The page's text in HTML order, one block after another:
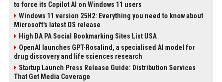
to force its Copilot AI on Windows 11 users
Windows 11 version 25H2: Everything you need to know about
Microsoft's latest OS release
High DA PA Social Bookmarking Sites List USA
OpenAI launches GPT-Rosalind, a specialised AI model for
drug discovery and life sciences research
Startup Launch Press Release Guide: Distribution Services
That Get Media Coverage